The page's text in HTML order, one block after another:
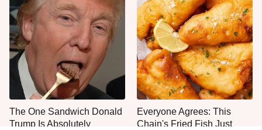
The One Sandwich Donald
Trump Is Absolutely
Everyone Agrees: This
Chain's Fried Fish Just